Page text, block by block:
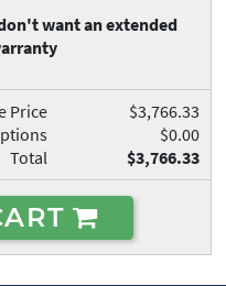
want an extended
Price
$3,766.33
$0.00
Total
$3,766.33